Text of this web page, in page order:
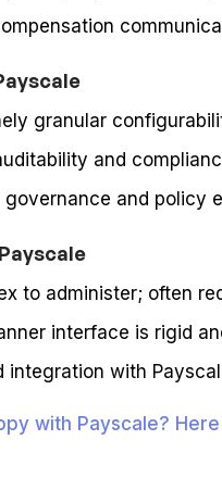
granular
and
governance and policy
to administer; often
interface is rigid
integration with
with Payscale?